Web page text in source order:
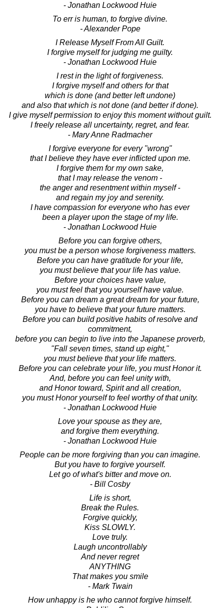
- Jonathan Lockwood Huie
To err is human, to forgive divine.
- Alexander Pope
I Release Myself From All Guilt.
I forgive myself for judging me guilty.
- Jonathan Lockwood Huie
I rest in the light of forgiveness.
I forgive myself and others for that
which is done (and better left undone)
and also that which is not done (and better if done).
I give myself permission to enjoy this moment without guilt.
I freely release all uncertainty, regret, and fear.
- Mary Anne Radmacher
I forgive everyone for every "wrong"
that I believe they have ever inflicted upon me.
I forgive them for my own sake,
that I may release the venom -
the anger and resentment within myself -
and regain my joy and serenity.
I have compassion for everyone who has ever
been a player upon the stage of my life.
- Jonathan Lockwood Huie
Before you can forgive others,
you must be a person whose forgiveness matters.
Before you can have gratitude for your life,
you must believe that your life has value.
Before your choices have value,
you must feel that you yourself have value.
Before you can dream a great dream for your future,
you have to believe that your future matters.
Before you can build positive habits of resolve and
commitment,
before you can begin to live into the Japanese proverb,
"Fall seven times, stand up eight,"
you must believe that your life matters.
Before you can celebrate your life, you must Honor it.
And, before you can feel unity with,
and Honor toward, Spirit and all creation,
you must Honor yourself to feel worthy of that unity.
- Jonathan Lockwood Huie
Love your spouse as they are,
and forgive them everything.
- Jonathan Lockwood Huie
People can be more forgiving than you can imagine.
But you have to forgive yourself.
Let go of what's bitter and move on.
- Bill Cosby
Life is short,
Break the Rules.
Forgive quickly,
Kiss SLOWLY.
Love truly.
Laugh uncontrollably
And never regret
ANYTHING
That makes you smile
- Mark Twain
How unhappy is he who cannot forgive himself.